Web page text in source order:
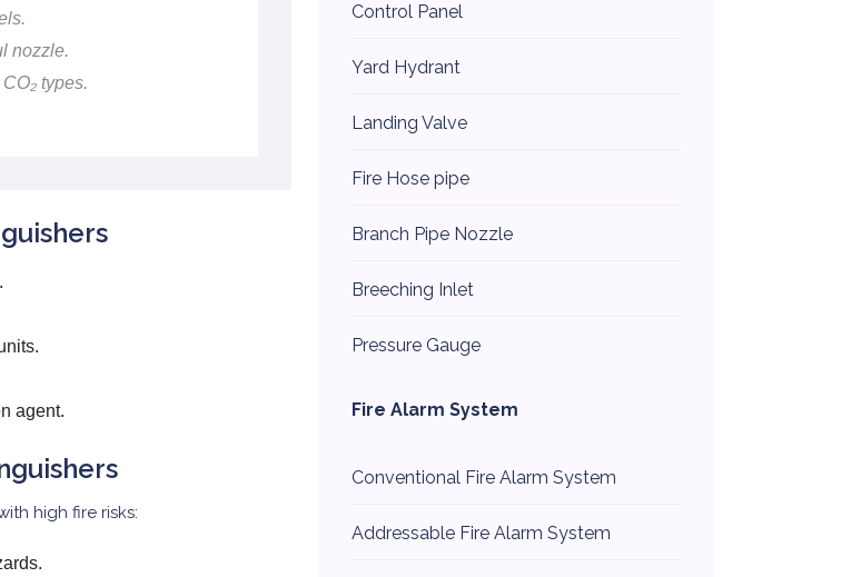
nozzle.
types.
agent.
high fire risks:
Control Panel
Yard Hydrant
Landing Valve
Fire Hose pipe
Branch Pipe Nozzle
Breeching Inlet
Pressure Gauge
Fire Alarm System
Conventional Fire Alarm System
Addressable Fire Alarm System